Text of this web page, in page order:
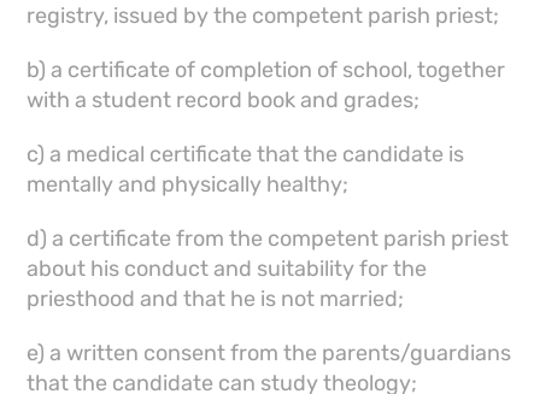
registry, issued by the competent parish priest;
b) a certificate of completion of school, together
with a student record book and grades;
c) a medical certificate that the candidate is
mentally and physically healthy;
d) a certificate from the competent parish priest
about his conduct and suitability for the
priesthood and that he is not married;
e) a written consent from the parents/guardians
that the candidate can study theology;